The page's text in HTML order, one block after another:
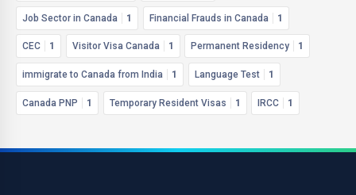
Job Sector in Canada 1 Financial Frauds in Canada 1
CEC 1 Visitor Visa Canada 1 Permanent Residency 1
immigrate to Canada from India 1 Language Test 1
Canada PNP 1 Temporary Resident Visas 1 IRCC 1